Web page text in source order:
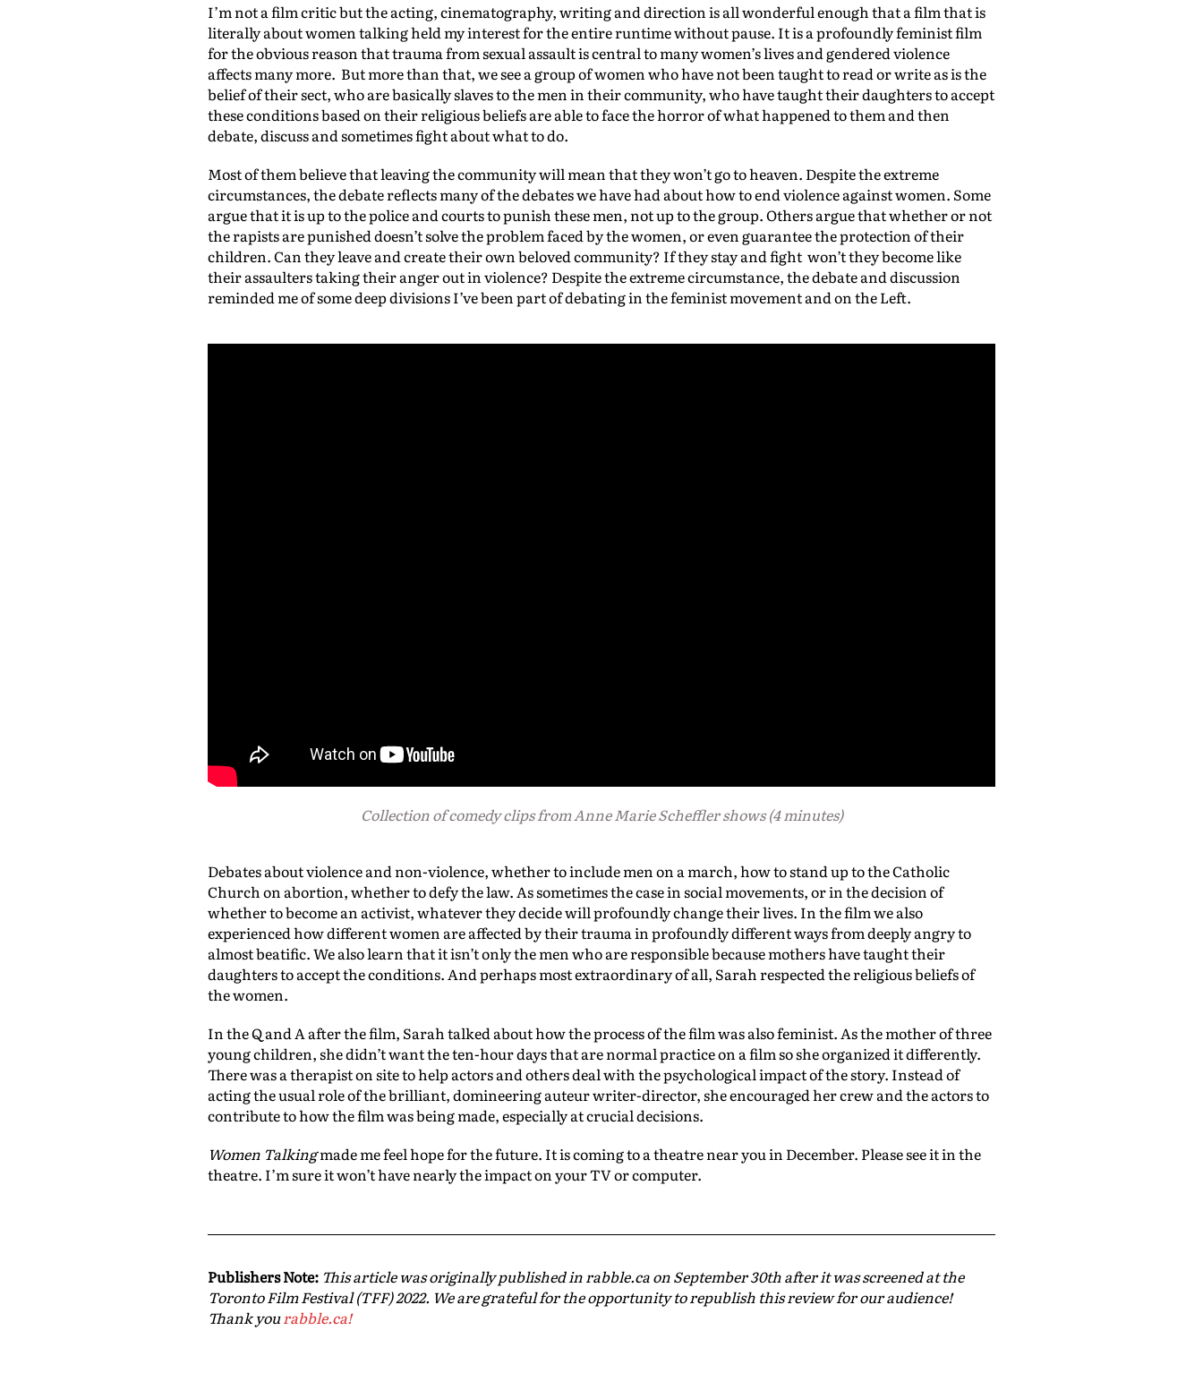
I’m not a film critic but the acting, cinematography, writing and direction is all wonderful enough that a film that is
literally about women talking held my interest for the entire runtime without pause. It is a profoundly feminist film
for the obvious reason that trauma from sexual assault is central to many women’s lives and gendered violence
affects many more. But more than that, we see a group of women who have not been taught to read or write as is the
belief of their sect, who are basically slaves to the men in their community, who have taught their daughters to accept
these conditions based on their religious beliefs are able to face the horror of what happened to them and then
debate, discuss and sometimes fight about what to do.
Most of them believe that leaving the community will mean that they won’t go to heaven. Despite the extreme
circumstances, the debate reflects many of the debates we have had about how to end violence against women. Some
argue that it is up to the police and courts to punish these men, not up to the group. Others argue that whether or not
the rapists are punished doesn’t solve the problem faced by the women, or even guarantee the protection of their
children. Can they leave and create their own beloved community? If they stay and fight won’t they become like
their assaulters taking their anger out in violence? Despite the extreme circumstance, the debate and discussion
reminded me of some deep divisions I’ve been part of debating in the feminist movement and on the Left.
Collection ofcomedy clips from Anne Marie Scheffler shows (4 minutes)
Debates about violence and non-violence, whether to include men on a march, how to stand up to the Catholic
Church on abortion, whether to defy the law. As sometimes the case in social movements, or in the decision of
whether to become an activist, whatever they decide will profoundly change their lives. In the film we also
experienced how different women are affected by their trauma in profoundly different ways from deeply angry to
almost beatific. We also learn that it isn’t only the men who are responsible because mothers have taught their
daughters to accept the conditions. And perhaps most extraordinary of all, Sarah respected the religious beliefs of
the women.
In the Q and A after the film, Sarah talked about how the process of the film was also feminist. As the mother of three
young children, she didn’t want the ten-hour days that are normal practice on a film so she organized it differently.
There was a therapist on site to help actors and others deal with the psychological impact of the story. Instead of
acting the usual role of the brilliant, domineering auteur writer-director, she encouraged her crew and the actors to
contribute to how the film was being made, especially at crucial decisions.
Women Talkingmade me feel hope for the future. It is coming to a theatre near you in December. Please see it in the
theatre. I’m sure it won’t have nearly the impact on your TV or computer.
Publishers Note: This article was originally published in rabble.ca on September 30th after it was screened at the
Toronto Film Festival (TFF) 2022. We are grateful for the opportunity to republish this review for our audience!
Thank yourabble.ca!